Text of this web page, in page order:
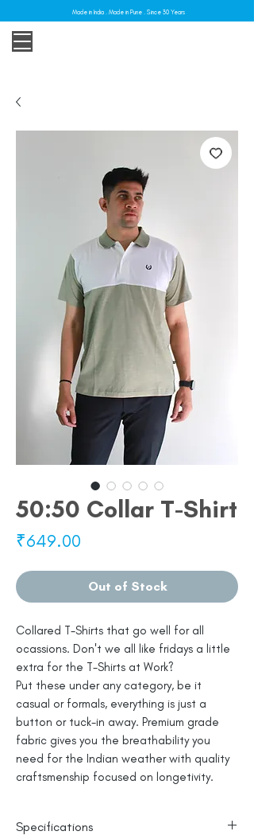
Made in India . Made in Pune . Since 30 Years
50:50 Collar T-Shirt
₹649.00
Out of Stock
Collared T-Shirts that go well for all
ocassions. Don't we all like fridays a little
extra for the T-Shirts at Work?
Put these under any category, be it
casual or formals, everything is just a
button or tuck-in away. Premium grade
fabric gives you the breathability you
need for the Indian weather with quality
craftsmenship focused on longetivity.
Specifications